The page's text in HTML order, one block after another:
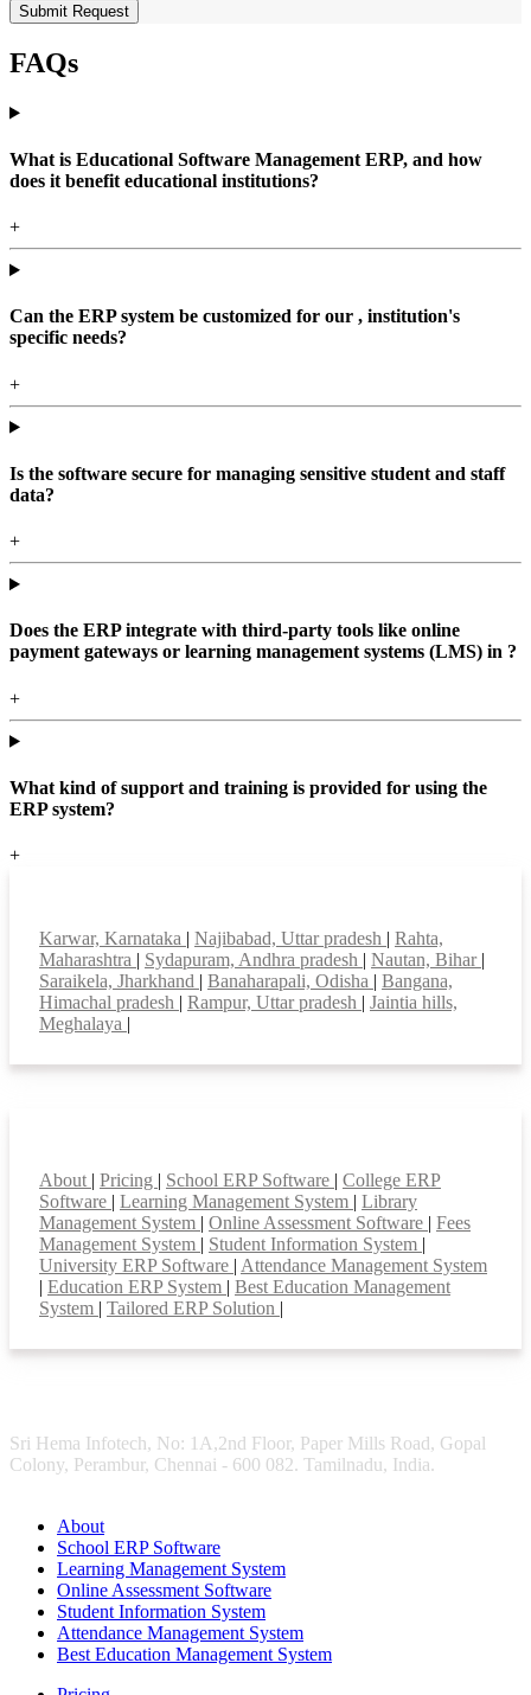
Submit Request
FAQs
What is Educational Software Management ERP, and how
does it benefit educational institutions?
+
Can the ERP system be customized for our , institution's
specific needs?
+
Is the software secure for managing sensitive student and staff
data?
+
Does the ERP integrate with third-party tools like online
payment gateways or learning management systems (LMS) in ?
+
What kind of support and training is provided for using the
ERP system?
+
Karwar, Karnataka | Najibabad, Uttar pradesh | Rahta,
Maharashtra | Sydapuram, Andhra pradesh | Nautan, Bihar |
Saraikela, Jharkhand | Banaharapali, Odisha | Bangana,
Himachal pradesh | Rampur, Uttar pradesh | Jaintia hills,
Meghalaya |
About | Pricing | School ERP Software | College ERP
Software | Learning Management System | Library
Management System | Online Assessment Software | Fees
Management System | Student Information System |
University ERP Software | Attendance Management System
| Education ERP System | Best Education Management
System | Tailored ERP Solution |
Sri Hema Infotech, No: 1A,2nd Floor, Paper Mills Road, Gopal
Colony, Perambur, Chennai - 600 082. Tamilnadu, India.
About
School ERP Software
Learning Management System
Online Assessment Software
Student Information System
Attendance Management System
Best Education Management System